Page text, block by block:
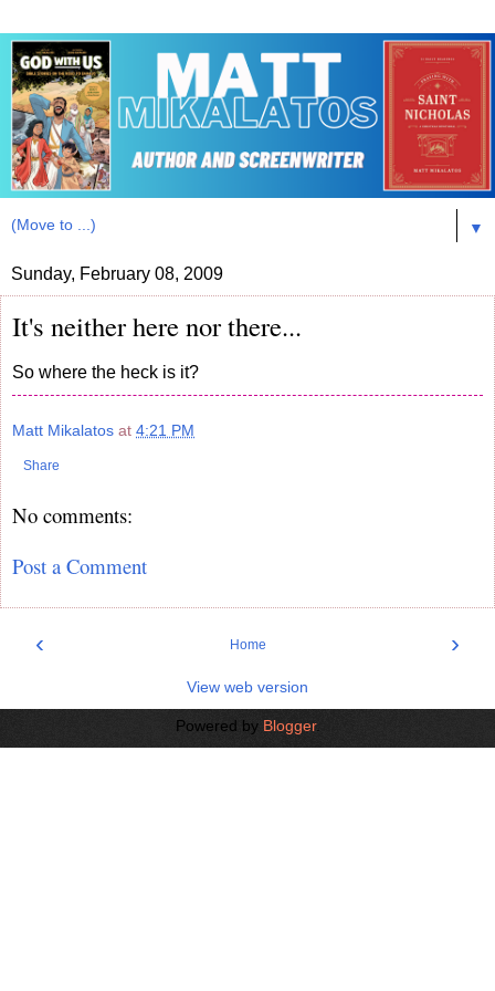
▼
Sunday, February 08, 2009
It's neither here nor there...
So where the heck is it?
Matt Mikalatos at 4:21 PM
Share
No comments:
Post a Comment
‹ ›
Home
View web version
Powered by Blogger.